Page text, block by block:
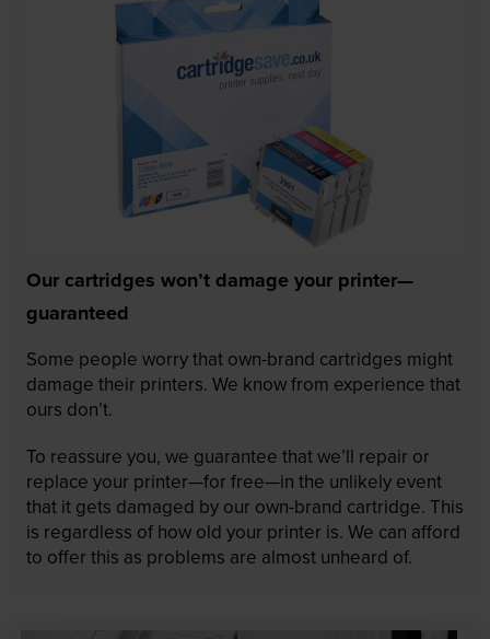
Our cartridges won’t damage your printer—
guaranteed
Some people worry that own-brand cartridges might
damage their printers. We know from experience that
ours don’t.
To reassure you, we guarantee that we’ll repair or
replace your printer—for free—in the unlikely event
that it gets damaged by our own-brand cartridge. This
is regardless of how old your printer is. We can afford
to offer this as problems are almost unheard of.